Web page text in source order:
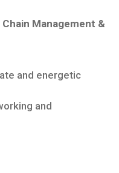
Chain Management &
and energetic
and